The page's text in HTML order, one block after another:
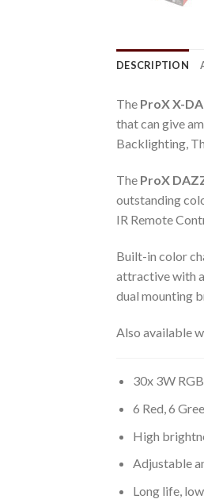
DESCRIPTION
The ProX X-
that can give
Backlighting,
The ProX
outstanding
IR Remote
Built-in color
attractive with
dual mounting
Also available
30x 3W
6 Red, 6
High
Adjustable
Long life,